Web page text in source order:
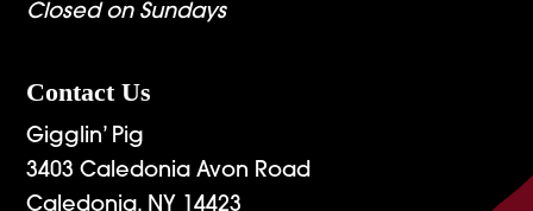
Closed on Sundays
Contact Us
Gigglin’ Pig
3403 Caledonia Avon Road
Caledonia, NY 14423